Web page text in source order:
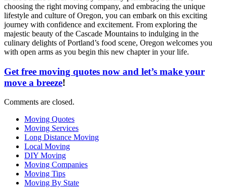
choosing the right moving company, and embracing the unique
lifestyle and culture of Oregon, you can embark on this exciting
journey with confidence and excitement. From exploring the
majestic beauty of the Cascade Mountains to indulging in the
culinary delights of Portland’s food scene, Oregon welcomes you
with open arms as you begin this new chapter in your life.
Get free moving quotes now and let’s make your
move a breeze!
Comments are closed.
Moving Quotes
Moving Services
Long Distance Moving
Local Moving
DIY Moving
Moving Companies
Moving Tips
Moving By State